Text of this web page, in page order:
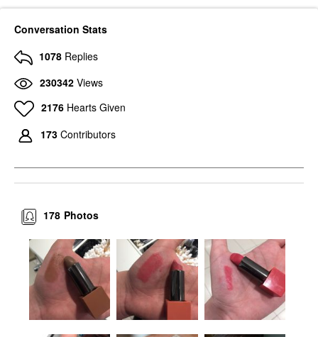
Conversation Stats
1078 Replies
230342 Views
2176 Hearts Given
173 Contributors
Photos
178